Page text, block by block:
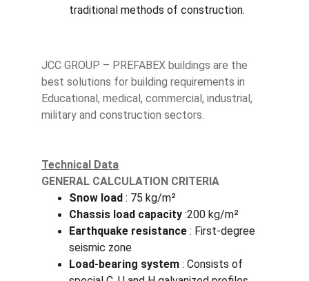
traditional methods of construction.
JCC GROUP – PREFABEX buildings are the
best solutions for building requirements in
Educational, medical, commercial, industrial,
military and construction sectors.
Technical Data
GENERAL CALCULATION CRITERIA
Snow load : 75 kg/m²
Chassis load capacity :200 kg/m²
Earthquake resistance : First-degree
seismic zone
Load-bearing system : Consists of